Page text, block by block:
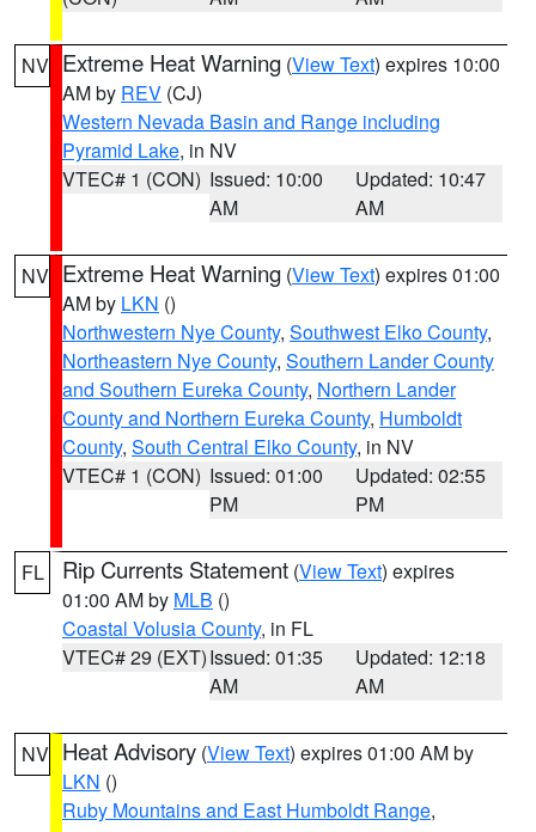
NV Extreme Heat Warning (View Text) expires 10:00
AM by REV (CJ)
Western Nevada Basin and Range including
Pyramid Lake, in NV
VTEC# 1 (CON) Issued: 10:00
AM
Updated: 10:47
AM
NV Extreme Heat Warning (View Text) expires 01:00
AM by LKN ()
Northwestern Nye County, Southwest Elko County,
Northeastern Nye County, Southern Lander County
and Southern Eureka County, Northern Lander
County and Northern Eureka County, Humboldt
County, South Central Elko County, in NV
VTEC# 1 (CON) Issued: 01:00
PM
Updated: 02:55
PM
FL Rip Currents Statement (View Text) expires
01:00 AM by MLB ()
Coastal Volusia County, in FL
VTEC# 29 (EXT)Issued: 01:35
AM
Updated: 12:18
AM
NV Heat Advisory (View Text) expires 01:00 AM by
LKN ()
Ruby Mountains and East Humboldt Range,